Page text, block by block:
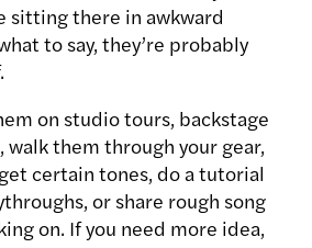
sitting there in awkward
to say, they’re probably
on studio tours, backstage
them through your gear,
certain tones, do a tutorial
or share rough song
on. If you need more idea,